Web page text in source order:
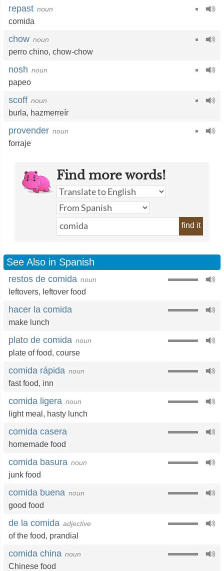
repast noun
comida
chow noun
perro chino, chow-chow
nosh noun
papeo
scoff noun
burla, hazmerreír
provender noun
forraje
Find more words!
find it
See Also in Spanish
restos de comida noun
leftovers, leftover food
hacer la comida
make lunch
plato de comida noun
plate of food, course
comida rápida noun
fast food, inn
comida ligera noun
light meal , hasty lunch
comida casera
homemade food
comida basura noun
junk food
comida buena noun
good food
de la comida adjective
of the food, prandial
comida china noun
Chinese food